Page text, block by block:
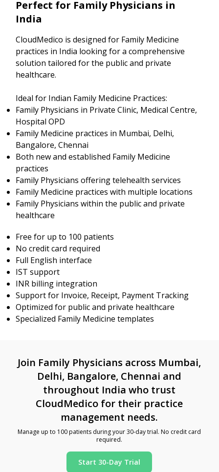
Perfect for Family Physicians in
India
CloudMedico is designed for Family Medicine
practices in India looking for a comprehensive
solution tailored for the public and private
healthcare.
Ideal for Indian Family Medicine Practices:
Family Physicians in Private Clinic, Medical Centre,
Hospital OPD
Family Medicine practices in Mumbai, Delhi,
Bangalore, Chennai
Both new and established Family Medicine
practices
Family Physicians offering telehealth services
Family Medicine practices with multiple locations
Family Physicians within the public and private
healthcare
Free for up to 100 patients
No credit card required
Full English interface
IST support
INR billing integration
Support for Invoice, Receipt, Payment Tracking
Optimized for public and private healthcare
Specialized Family Medicine templates
Join Family Physicians across Mumbai,
Delhi, Bangalore, Chennai and
throughout India who trust
CloudMedico for their practice
management needs.
Manage up to 100 patients during your 30-day trial. No credit card
required.
Start 30-Day Trial